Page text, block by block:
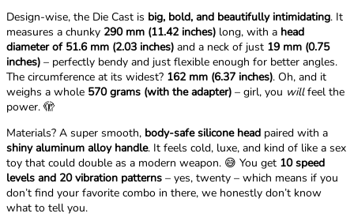
Design-wise, the Die Cast is big, bold, and beautifully intimidating. It
measures a chunky 290 mm (11.42 inches) long, with a head
diameter of 51.6 mm (2.03 inches) and a neck of just 19 mm (0.75
inches) – perfectly bendy and just flexible enough for better angles.
The circumference at its widest? 162 mm (6.37 inches). Oh, and it
weighs a whole 570 grams (with the adapter) – girl, you willfeel the
power. 🫣
Materials? A super smooth, body-safe silicone head paired with a
shiny aluminum alloy handle. It feels cold, luxe, and kind of like a sex
toy that could double as a modern weapon. 😅 You get 10 speed
levels and 20 vibration patterns – yes, twenty – which means if you
don’t find your favorite combo in there, we honestly don’t know
what to tell you.